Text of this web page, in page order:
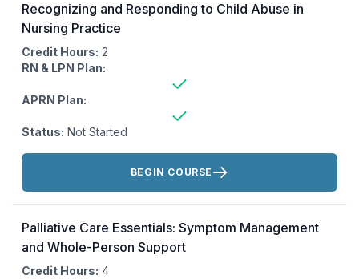
Recognizing and Responding to Child Abuse in
Nursing Practice
Credit Hours: 2
RN & LPN Plan:
APRN Plan:
Status: Not Started
Actions:
BEGIN COURSE
Palliative Care Essentials: Symptom Management
and Whole-Person Support
Credit Hours: 4